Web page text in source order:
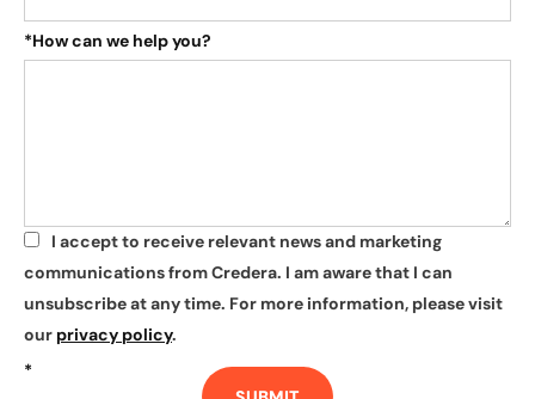
*How can we help you?
*
I accept to receive relevant news and marketing
communications from Credera. I am aware that I can
unsubscribe at any time. For more information, please visit
our privacy policy.
*